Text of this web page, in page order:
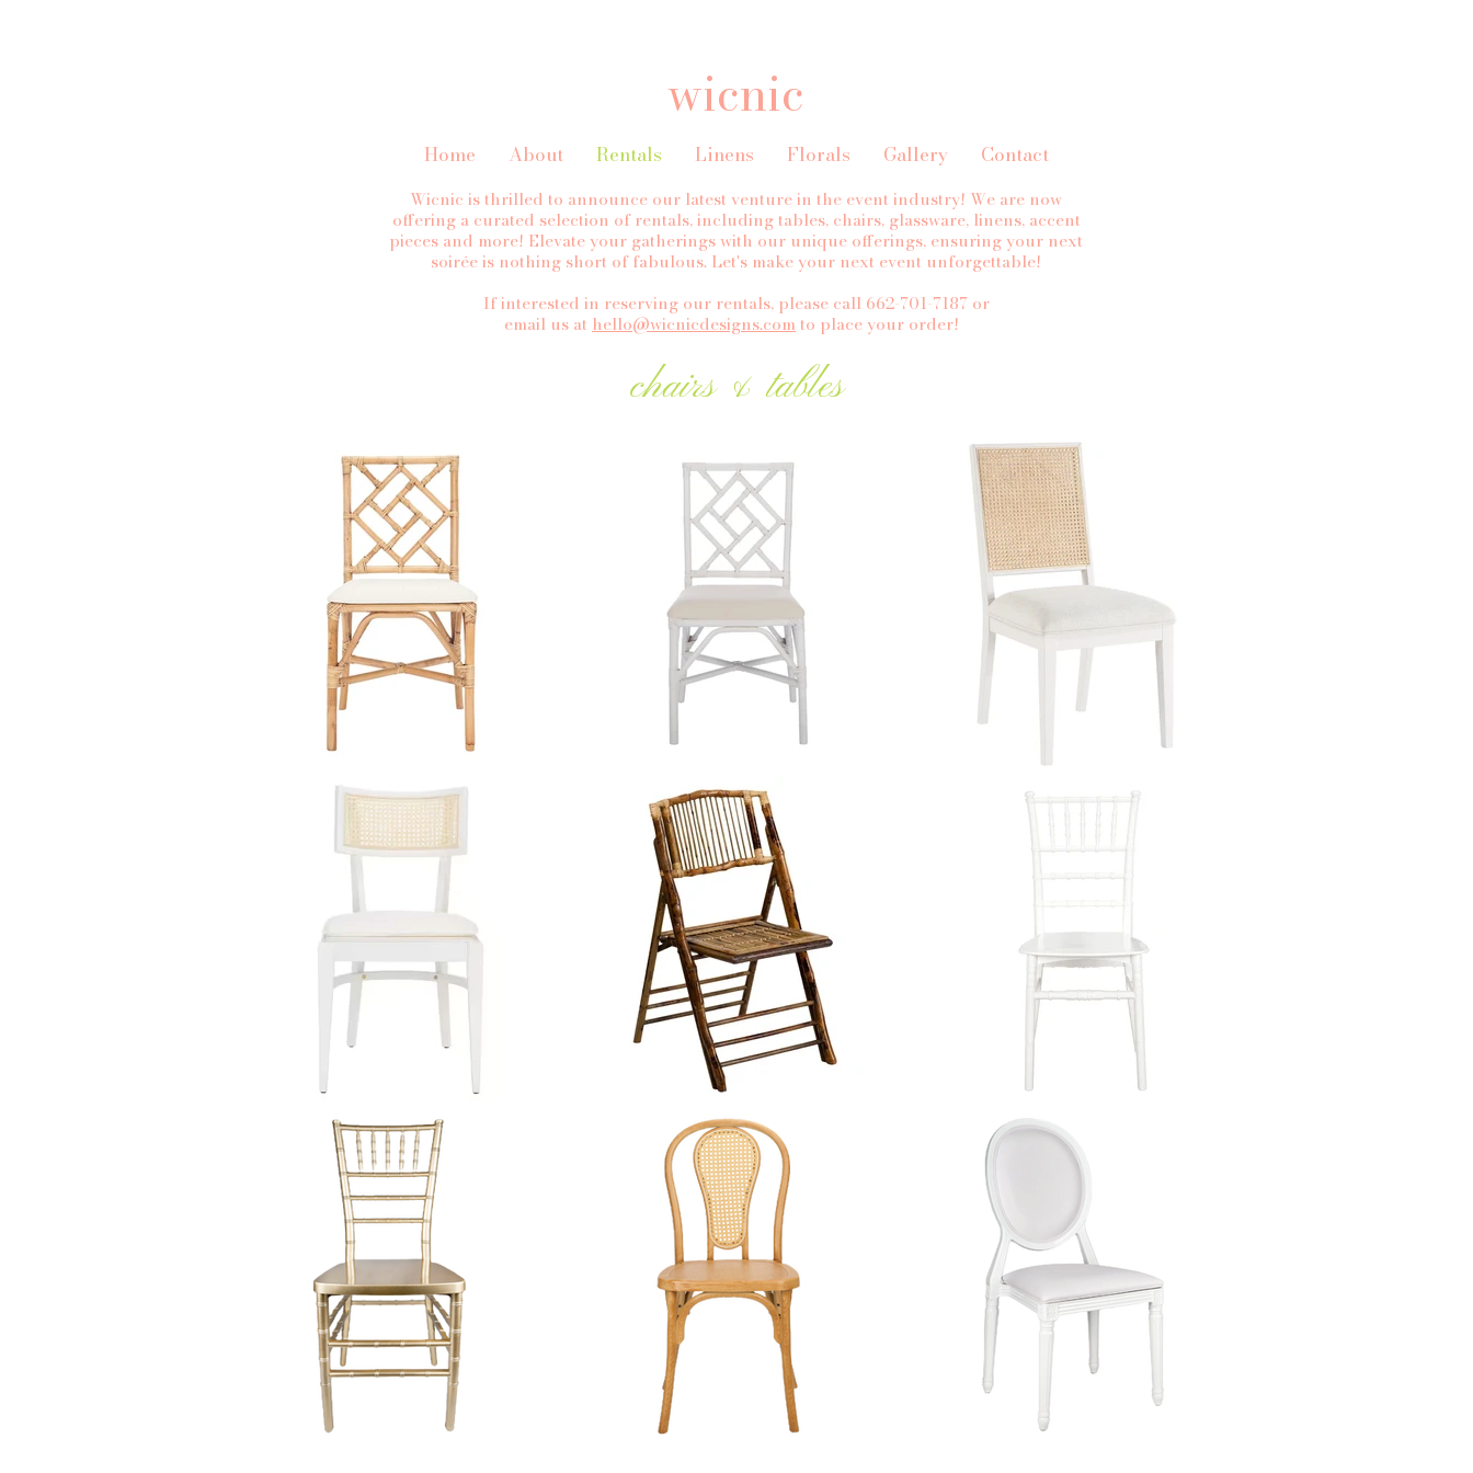
wicnic
Home About Rentals Linens Florals Gallery Contact
Wicnic is thrilled to announce our latest venture in the event industry! We are now
offering a curated selection of rentals, including tables, chairs, glassware, linens, accent
pieces and more! Elevate your gatherings with our unique offerings, ensuring your next
soirée is nothing short of fabulous. Let's make your next event unforgettable!
If interested in reserving our rentals, please call 662-701-7187 or
email us at hello@wicnicdesigns.com to place your order!
chairs & tables